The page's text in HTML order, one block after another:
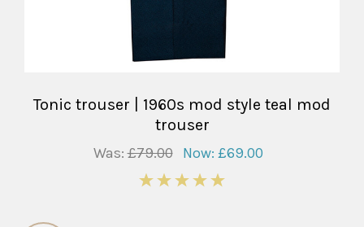
Tonic trouser | 1960s mod style teal mod
trouser
Was:£79.00 Now: £69.00